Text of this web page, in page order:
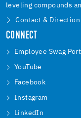
leveling compounds
Contact & Direction
CONNECT
Employee Swag
YouTube
Facebook
Instagram
LinkedIn